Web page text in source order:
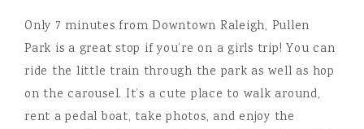
Only 7 minutes from Downtown Raleigh, Pullen
Park is a great stop if you’re on a girls trip! You can
ride the little train through the park as well as hop
on the carousel. It’s a cute place to walk around,
rent a pedal boat, take photos, and enjoy the